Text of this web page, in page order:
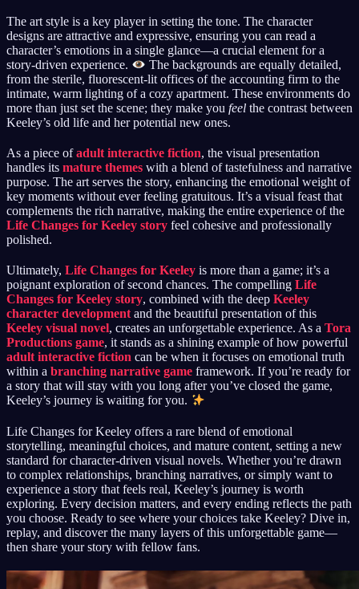
The art style is a key player in setting the tone. The character
designs are attractive and expressive, ensuring you can read a
character’s emotions in a single glance—a crucial element for a
story-driven experience.
The backgrounds are equally detailed,
from the sterile, fluorescent-lit offices of the accounting firm to the
intimate, warm lighting of a cozy apartment. These environments do
more than just set the scene; they make you feel the contrast between
Keeley’s old life and her potential new ones.
As a piece ofadult interactive fiction, the visual presentation
handles its mature themes with a blend of tastefulness and narrative
purpose. The art serves the story, enhancing the emotional weight of
key moments without ever feeling gratuitous. It’s a visual feast that
complements the rich narrative, making the entire experience of the
Life Changes for Keeley story feel cohesive and professionally
polished.
Ultimately, Life Changes for Keeley is more than a game; it’s a
poignant exploration of second chances. The compelling Life
Changes for Keeley story, combined with the deep Keeley
character developmentand the beautiful presentation of this
Keeley visual novel, creates an unforgettable experience. As a Tora
Productions game, it stands as a shining example of how powerful
adult interactive fiction can be when it focuses on emotional truth
within a branching narrative game framework. If you’re ready for
a story that will stay with you long after you’ve closed the game,
Keeley’s journey is waiting for you.
Life Changes for Keeley offers a rare blend of emotional
storytelling, meaningful choices, and mature content, setting a new
standard for character-driven visual novels. Whether you’re drawn
to complex relationships, branching narratives, or simply want to
experience a story that feels real, Keeley’s journey is worth
exploring. Every decision matters, and every ending reflects the path
you choose. Ready to see where your choices take Keeley? Dive in,
replay, and discover the many layers of this unforgettable game—
then share your story with fellow fans.